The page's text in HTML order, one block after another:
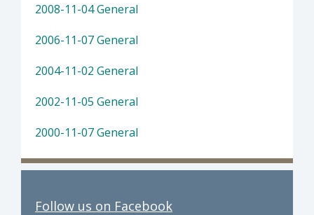
2008-11-04 General
2006-11-07 General
2004-11-02 General
2002-11-05 General
2000-11-07 General
Follow us on Facebook